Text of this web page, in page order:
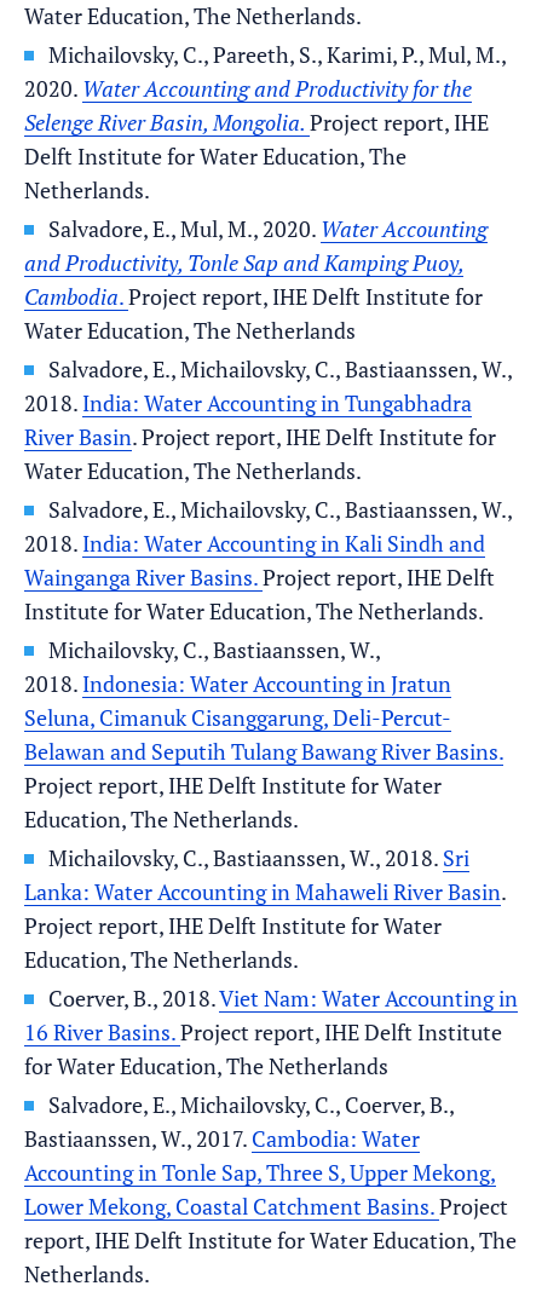
Water Education, The Netherlands.
Michailovsky, C., Pareeth, S., Karimi, P., Mul, M.,
2020. Water Accounting and Productivity for the
Selenge River Basin, Mongolia. Project report, IHE
Delft Institute for Water Education, The
Netherlands.
Salvadore, E., Mul, M., 2020. Water Accounting
and Productivity, Tonle Sap and Kamping Puoy,
Cambodia.Project report, IHE Delft Institute for
Water Education, The Netherlands
Salvadore, E., Michailovsky, C., Bastiaanssen, W.,
2018. India: Water Accounting in Tungabhadra
River Basin. Project report, IHE Delft Institute for
Water Education, The Netherlands.
Salvadore, E., Michailovsky, C., Bastiaanssen, W.,
2018. India: Water Accounting in Kali Sindh and
Wainganga River Basins.Project report, IHE Delft
Institute for Water Education, The Netherlands.
Michailovsky, C., Bastiaanssen, W.,
2018. Indonesia: Water Accounting in Jratun
Seluna, Cimanuk Cisanggarung, Deli-Percut-
Belawan and Seputih Tulang Bawang River Basins.
Project report, IHE Delft Institute for Water
Education, The Netherlands.
Michailovsky, C., Bastiaanssen, W., 2018. Sri
Lanka: Water Accounting in Mahaweli River Basin.
Project report, IHE Delft Institute for Water
Education, The Netherlands.
Coerver, B., 2018.Viet Nam: Water Accounting in
16 River Basins.Project report, IHE Delft Institute
for Water Education, The Netherlands
Salvadore, E., Michailovsky, C., Coerver, B.,
Bastiaanssen, W., 2017. Cambodia: Water
Accounting in Tonle Sap, Three S, Upper Mekong,
Lower Mekong, Coastal Catchment Basins.Project
report, IHE Delft Institute for Water Education, The
Netherlands.